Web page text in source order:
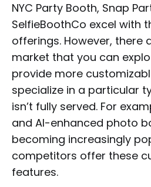
NYC Party Booth, Snap
SelfieBoothCo excel with
offerings. However, there
market that you can
provide more
specialize in a particular
isn’t fully served. For
and AI-enhanced photo
becoming increasingly
competitors offer these
features.